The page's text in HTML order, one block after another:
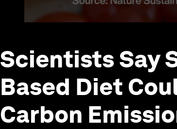
Scientists Say
Based Diet
Carbon